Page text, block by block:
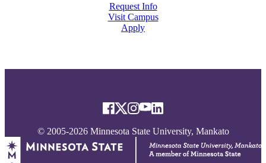
Request Info
Visit Campus
Apply
© 2005-2026 Minnesota State University, Mankato